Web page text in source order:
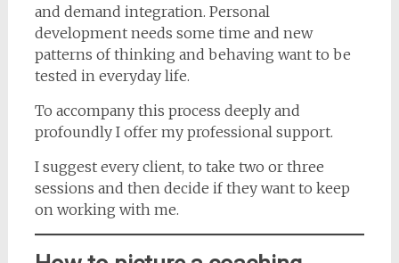
and demand integration. Personal
development needs some time and new
patterns of thinking and behaving want to be
tested in everyday life.
To accompany this process deeply and
profoundly I offer my professional support.
I suggest every client, to take two or three
sessions and then decide if they want to keep
on working with me.